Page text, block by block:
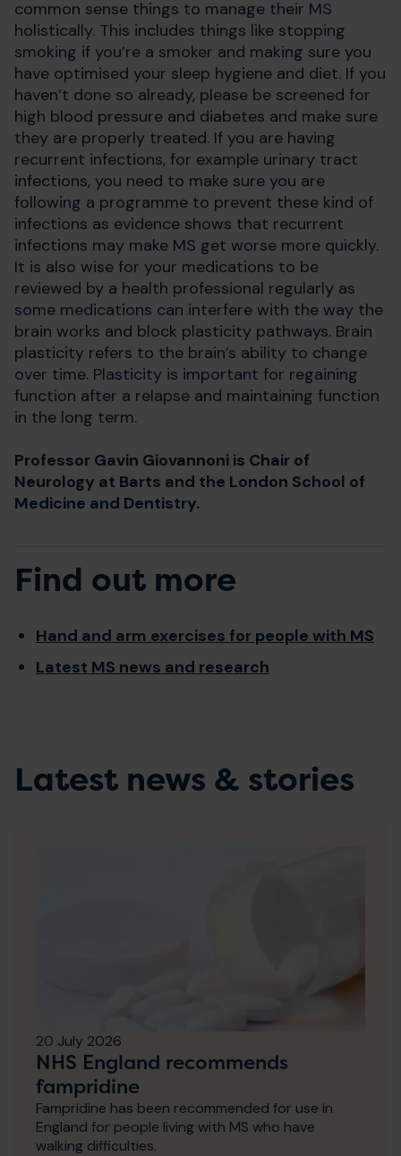
common sense things to manage their MS
holistically. This includes things like stopping
smoking if you’re a smoker and making sure you
have optimised your sleep hygiene and diet. If you
haven’t done so already, please be screened for
high blood pressure and diabetes and make sure
they are properly treated. If you are having
recurrent infections, for example urinary tract
infections, you need to make sure you are
following a programme to prevent these kind of
infections as evidence shows that recurrent
infections may make MS get worse more quickly.
It is also wise for your medications to be
reviewed by a health professional regularly as
some medications can interfere with the way the
brain works and block plasticity pathways. Brain
plasticity refers to the brain’s ability to change
over time. Plasticity is important for regaining
function after a relapse and maintaining function
in the long term.
Professor Gavin Giovannoni is Chair of
Neurology at Barts and the London School of
Medicine and Dentistry.
Find out more
Hand and arm exercises for people with MS
Latest MS news and research
Latest news & stories
20 July 2026
NHS England recommends
fampridine
Fampridine has been recommended for use in
England for people living with MS who have
walking difficulties.